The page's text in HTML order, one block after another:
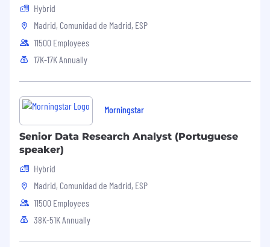
Hybrid
Madrid, Comunidad de Madrid, ESP
11500 Employees
17K-17K Annually
Morningstar
Senior Data Research Analyst (Portuguese
speaker)
Hybrid
Madrid, Comunidad de Madrid, ESP
11500 Employees
38K-51K Annually